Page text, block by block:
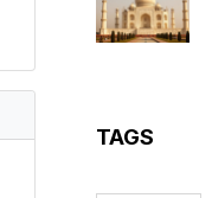
TAGS